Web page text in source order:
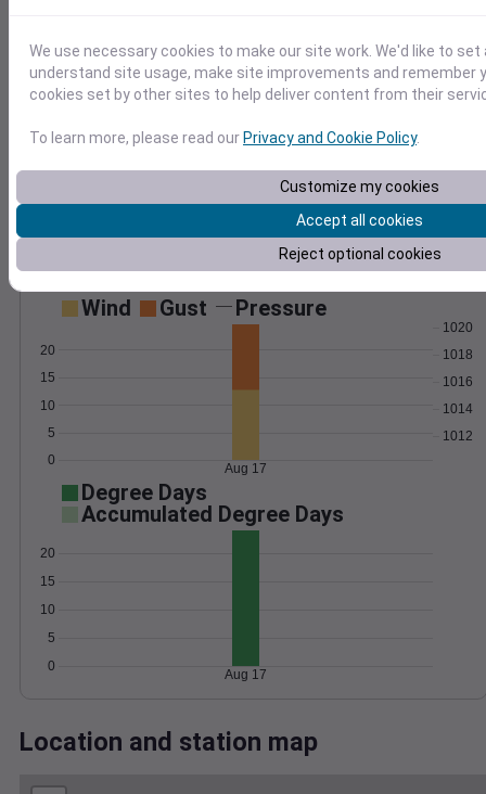
65
70
Aug 17
0.00
0.08
0.10
0.00
0.08
Wind Gust Pressure
0
5
10
15
20
1012
1014
1016
1018
1020
Aug 17
Degree Days
Accumulated Degree Days
0
5
10
15
20
Aug 17
Location and station map
We use necessary cookies to make our site work. We'd like to
understand site usage, make site improvements and remember
cookies set by other sites to help deliver content from their
To learn more, please read ourPrivacy and Cookie Policy.
Customize my cookies
Accept all cookies
Reject optional cookies